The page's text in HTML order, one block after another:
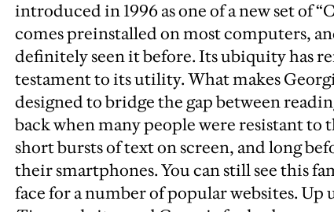
introduced in 1996 as one of a new set of
comes preinstalled on most computers,
definitely seen it before. Its ubiquity has
testament to its utility. What makes
designed to bridge the gap between
back when many people were resistant
short bursts of text on screen, and long
their smartphones. You can still see this
face for a number of popular websites.